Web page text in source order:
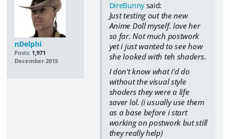
nDelphi
Posts: 1,971
December 2015
DireBunnysaid:
Just testing out the new
Anime Doll myself. love her
so far. Not much postwork
yet i just wanted to see how
she looked with teh shaders.
I don't know what i'd do
without the visual style
shaders they were a life
saver lol. (i usually use them
as a base before i start
working on postwork but still
they really help)